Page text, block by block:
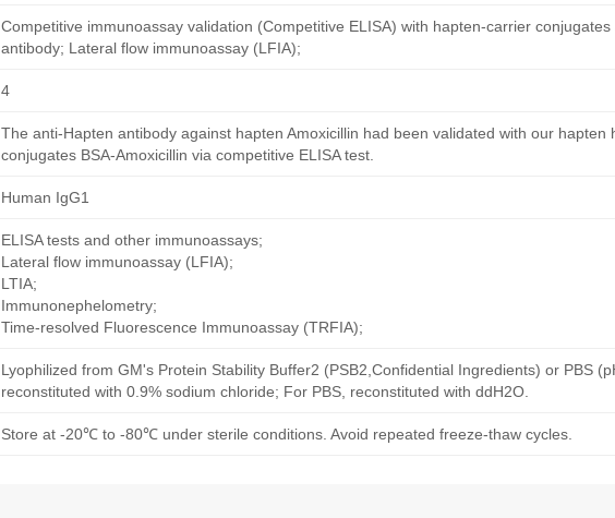
Competitive immunoassay validation (Competitive ELISA) with hapten-carrier
antibody; Lateral flow immunoassay (LFIA);
4
The anti-Hapten antibody against hapten Amoxicillin had been validated with our hapten
conjugates BSA-Amoxicillin via competitive ELISA test.
Human IgG1
ELISA tests and other immunoassays;
Lateral flow immunoassay (LFIA);
LTIA;
Immunonephelometry;
Time-resolved Fluorescence Immunoassay (TRFIA);
Lyophilized from GM's Protein Stability Buffer2 (PSB2,Confidential Ingredients) or PBS
reconstituted with 0.9% sodium chloride; For PBS, reconstituted with ddH2O.
Store at -20℃ to -80℃ under sterile conditions. Avoid repeated freeze-thaw cycles.